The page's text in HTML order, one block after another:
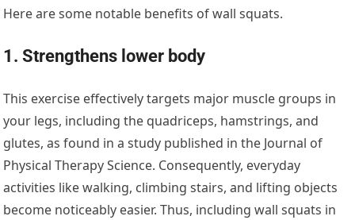
Here are some notable benefits of wall squats.
1. Strengthens lower body
This exercise effectively targets major muscle groups in
your legs, including the quadriceps, hamstrings, and
glutes, as found in a study published in the Journal of
Physical Therapy Science. Consequently, everyday
activities like walking, climbing stairs, and lifting objects
become noticeably easier. Thus, including wall squats in